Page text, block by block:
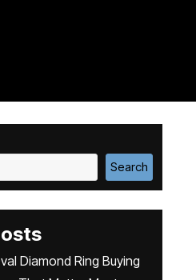
Search
Diamond Ring Buying